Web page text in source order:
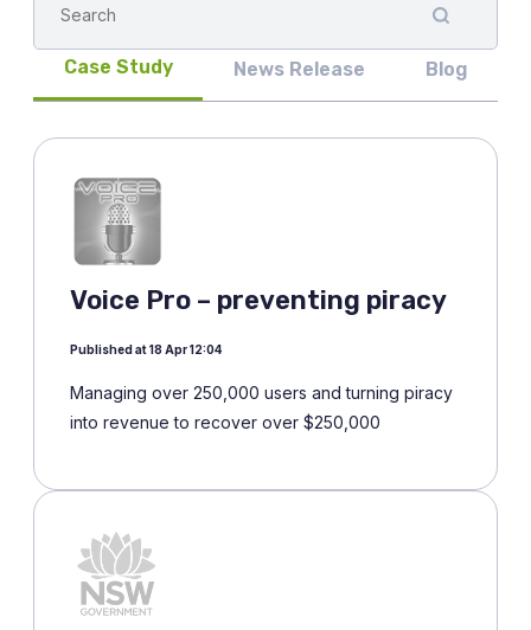
Case Study News Release Blog
Voice Pro – preventing piracy
Published at 18 Apr 12:04
Managing over 250,000 users and turning piracy
into revenue to recover over $250,000